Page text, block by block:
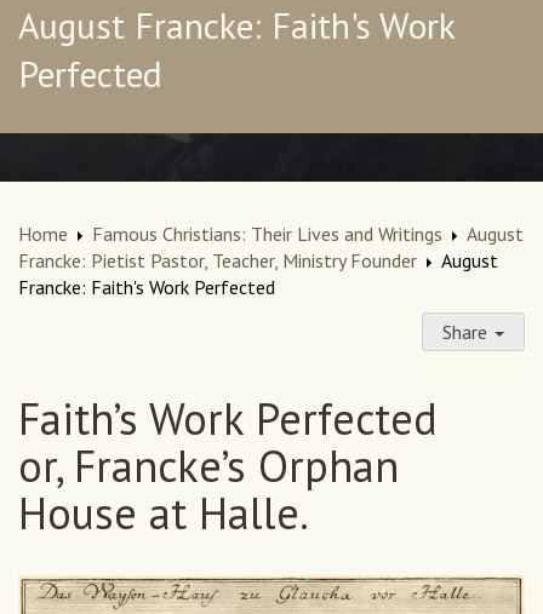
August Francke: Faith's Work
Perfected
Home Famous Christians: Their Lives and Writings
August
Francke: Pietist Pastor, Teacher, Ministry Founder
August
Francke: Faith's Work Perfected
Share
Faith’s Work Perfected
or, Francke’s Orphan
House at Halle.